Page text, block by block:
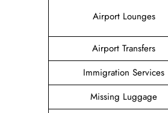
Airport Lounges
Airport Transfers
Immigration Services
Missing Luggage